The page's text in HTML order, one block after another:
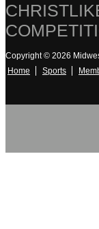
Copyright © 2026
Home
Sports